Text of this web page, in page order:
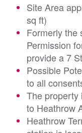
Site Area
sq ft)
Formerly the
Permission
provide a 7
Possible
to all
The property
to Heathrow
Heathrow